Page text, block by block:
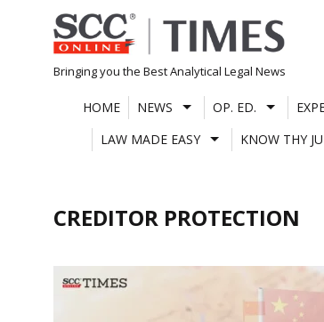
Skip
to
content
Bringing you the Best Analytical Legal News
HOME NEWS OP. ED.
LAW MADE EASY
KNOW THY
CREDITOR PROTECTION